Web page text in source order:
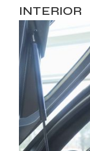
INTERIOR